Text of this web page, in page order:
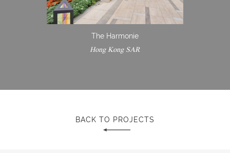
The Harmonie
Hong Kong SAR
BACK TO PROJECTS